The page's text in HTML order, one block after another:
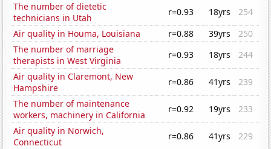
The number of dietetic
technicians in Utah
r=0.93 18yrs
254
Air quality in Houma, Louisiana
r=0.88 39yrs
250
The number of marriage
therapists in West Virginia
r=0.93 18yrs
244
Air quality in Claremont, New
Hampshire
r=0.86 41yrs
239
The number of maintenance
workers, machinery in California
r=0.92 19yrs
233
Air quality in Norwich,
Connecticut
r=0.86 41yrs
229